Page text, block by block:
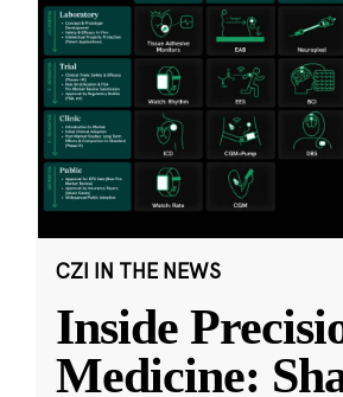
CZI IN THE NEWS
Inside
Medicine: